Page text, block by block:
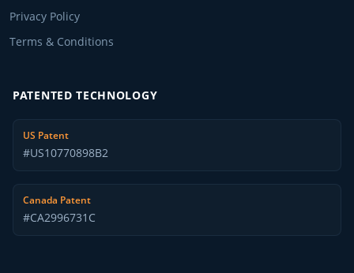
Privacy Policy
Terms & Conditions
PATENTED TECHNOLOGY
US Patent
#US10770898B2
Canada Patent
#CA2996731C